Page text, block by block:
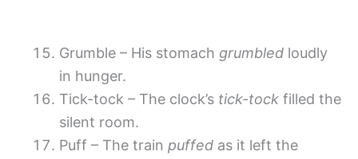
Grumble – His stomach grumbled loudly
in hunger.
Tick-tock – The clock’s tick-tock filled the
silent room.
Puff – The train puffed as it left the